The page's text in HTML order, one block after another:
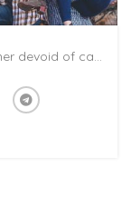
As parents face the possibility of a summer devoid of camps, pool parties, barbecues and vacations, many are wondering what they can do to keep their families sane. My kids are increasingly missing their friends and sense of normalcy; it feels like something has to give or we’ll all lose our minds.